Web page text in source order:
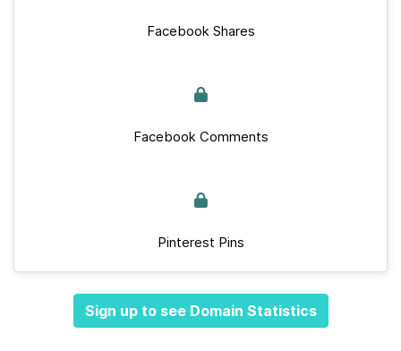
Facebook Shares
Facebook Comments
Pinterest Pins
Sign up to see Domain Statistics